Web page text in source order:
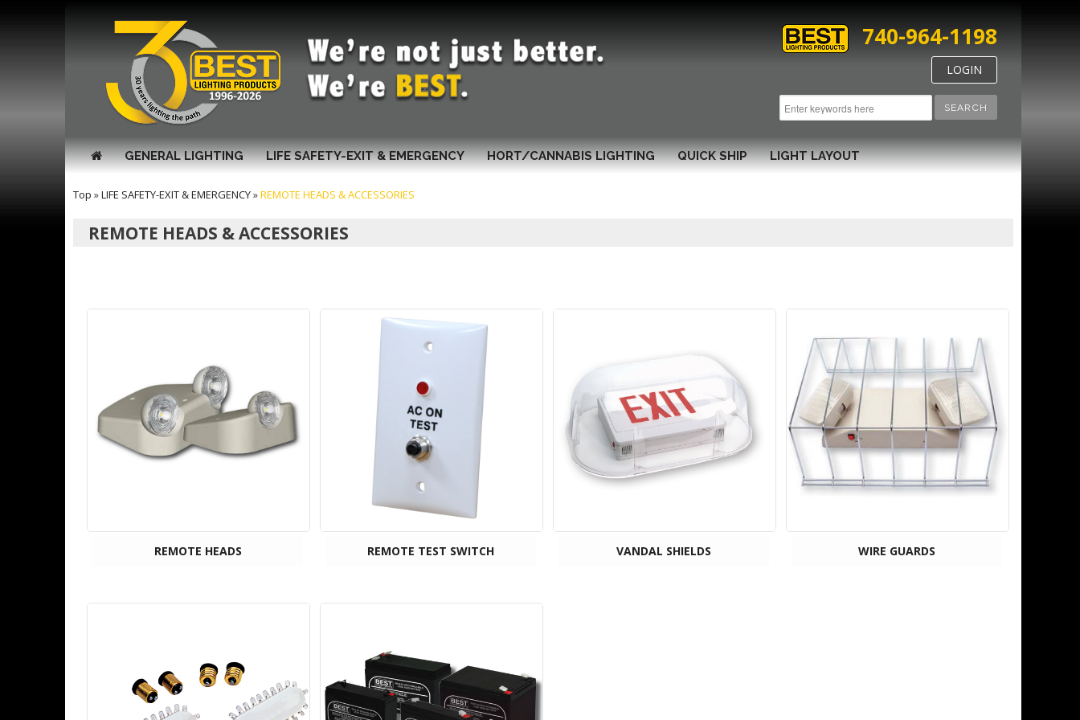
SEARCH
740-964-1198
LOGIN
GENERAL LIGHTING LIFE SAFETY-EXIT & EMERGENCY HORT/CANNABIS LIGHTING QUICK SHIP LIGHT LAYOUT
Top »LIFE SAFETY-EXIT & EMERGENCY»REMOTE HEADS & ACCESSORIES
REMOTE HEADS & ACCESSORIES
REMOTE HEADS REMOTE TEST SWITCH VANDAL SHIELDS WIRE GUARDS